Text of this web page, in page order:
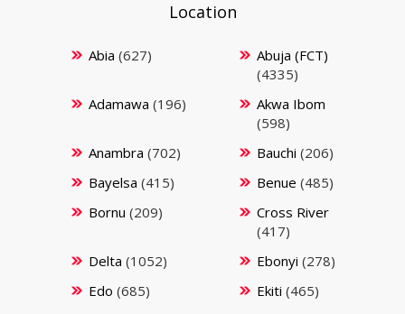
Location
Abia (627)
Abuja (FCT)
(4335)
Adamawa (196)
Akwa Ibom
(598)
Anambra (702) Bauchi (206)
Bayelsa (415) Benue (485)
Bornu (209)
Cross River
(417)
Delta (1052) Ebonyi (278)
Edo (685) Ekiti (465)